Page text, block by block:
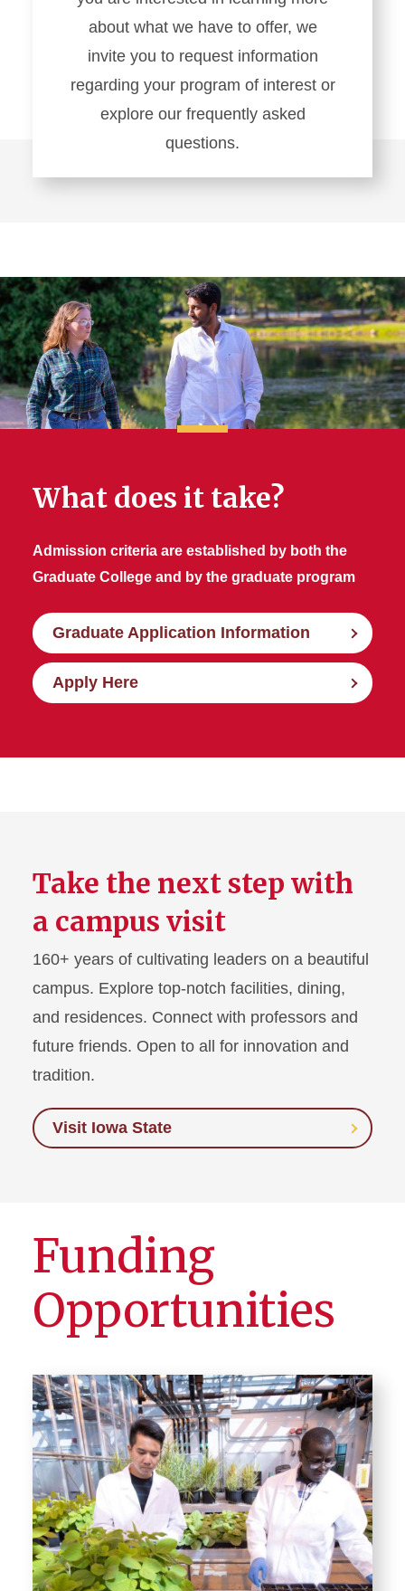
about what we have to offer, we
invite you to request information
regarding your program of interest or
explore our frequently asked
questions.
Learn
With
Us
What does it take?
Admission criteria are established by both the
Graduate College and by the graduate program
Graduate Application Information
Apply Here
Take the next step with
a campus visit
160+ years of cultivating leaders on a beautiful
campus. Explore top-notch facilities, dining,
and residences. Connect with professors and
future friends. Open to all for innovation and
tradition.
Visit Iowa State
Funding
Opportunities